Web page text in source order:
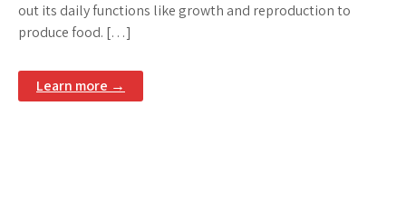
out its daily functions like growth and reproduction to
produce food. […]
Learn more →